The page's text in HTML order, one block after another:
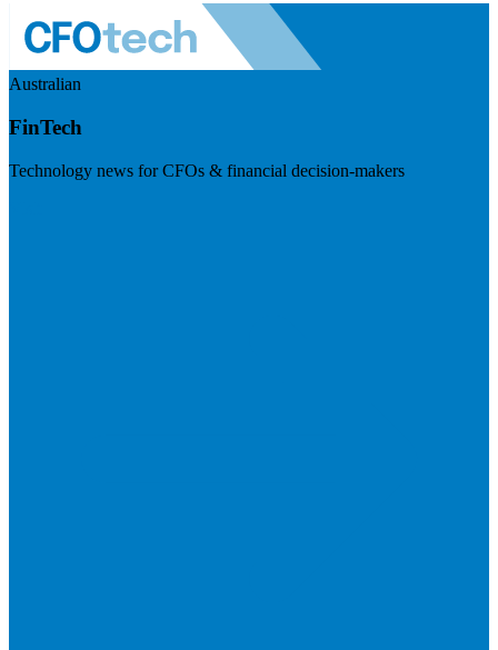
Australian
FinTech
Technology news for CFOs & financial decision-makers